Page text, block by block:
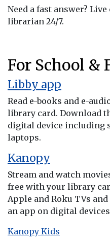
Need a fast answer?
librarian 24/7.
For School &
Libby app
Read e-books and e-
library card. Download
digital device including
laptops.
Kanopy
Stream and watch
free with your library
Apple and Roku TVs
an app on digital
Kanopy Kids